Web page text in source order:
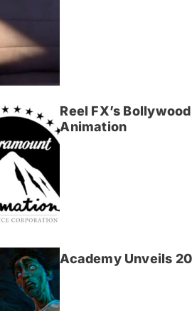
Reel FX’s
Animation
Academy Unveils